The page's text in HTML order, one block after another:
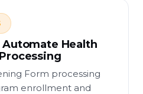
Health
Form processing
enrollment and